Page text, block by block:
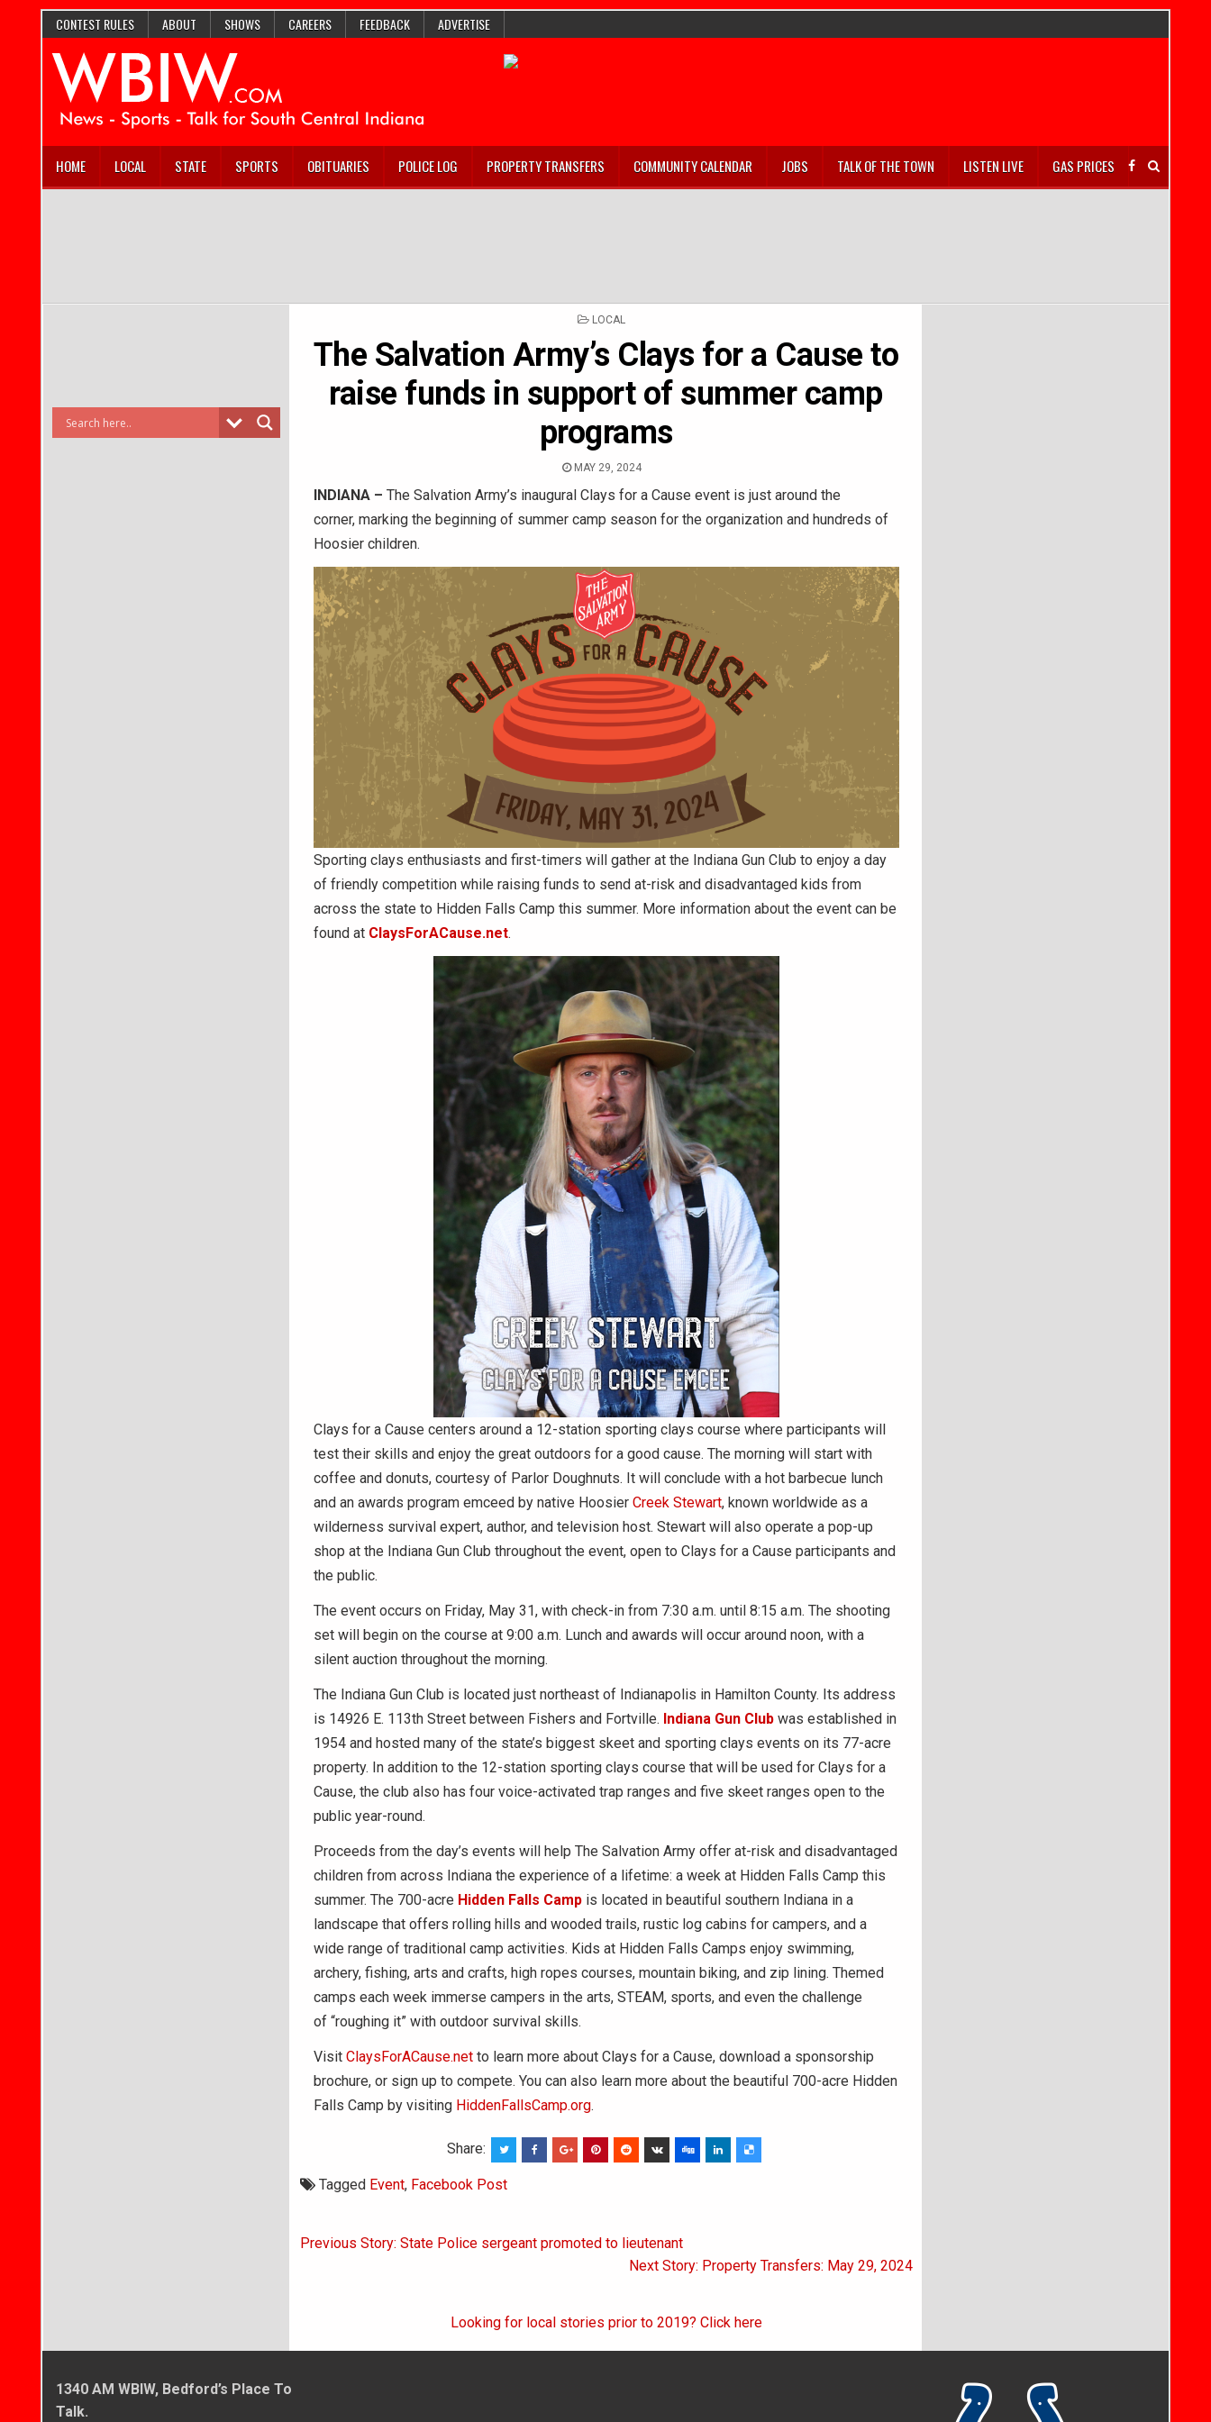
CONTEST RULES ABOUT SHOWS CAREERS FEEDBACK ADVERTISE
HOME LOCAL STATE SPORTS OBITUARIES POLICE LOG PROPERTY TRANSFERS COMMUNITY CALENDAR JOBS TALK OF THE TOWN LISTEN LIVE GAS PRICES
POSTED
LOCAL
The Salvation Army’s Clays for a Cause to
raise funds in support of summer camp
programs
MAY 29, 2024
INDIANA – The Salvation Army’s inaugural Clays for a Cause event is just around the
corner, marking the beginning of summer camp season for the organization and hundreds of
Hoosier children.
Sporting clays enthusiasts and first-timers will gather at the Indiana Gun Club to enjoy a day
of friendly competition while raising funds to send at-risk and disadvantaged kids from
across the state to Hidden Falls Camp this summer. More information about the event can be
found at ClaysForACause.net.
Clays for a Cause centers around a 12-station sporting clays course where participants will
test their skills and enjoy the great outdoors for a good cause. The morning will start with
coffee and donuts, courtesy of Parlor Doughnuts. It will conclude with a hot barbecue lunch
and an awards program emceed by native Hoosier Creek Stewart, known worldwide as a
wilderness survival expert, author, and television host. Stewart will also operate a pop-up
shop at the Indiana Gun Club throughout the event, open to Clays for a Cause participants and
the public.
The event occurs on Friday, May 31, with check-in from 7:30 a.m. until 8:15 a.m. The shooting
set will begin on the course at 9:00 a.m. Lunch and awards will occur around noon, with a
silent auction throughout the morning.
The Indiana Gun Club is located just northeast of Indianapolis in Hamilton County. Its address
is 14926 E. 113th Street between Fishers and Fortville. Indiana Gun Clubwas established in
1954 and hosted many of the state’s biggest skeet and sporting clays events on its 77-acre
property. In addition to the 12-station sporting clays course that will be used for Clays for a
Cause, the club also has four voice-activated trap ranges and five skeet ranges open to the
public year-round.
Proceeds from the day’s events will help The Salvation Army offer at-risk and disadvantaged
children from across Indiana the experience of a lifetime: a week at Hidden Falls Camp this
summer. The 700-acre Hidden Falls Campis located in beautiful southern Indiana in a
landscape that offers rolling hills and wooded trails, rustic log cabins for campers, and a
wide range of traditional camp activities. Kids at Hidden Falls Camps enjoy swimming,
archery, fishing, arts and crafts, high ropes courses, mountain biking, and zip lining. Themed
camps each week immerse campers in the arts, STEAM, sports, and even the challenge
of “roughing it” with outdoor survival skills.
Visit ClaysForACause.netto learn more about Clays for a Cause, download a sponsorship
brochure, or sign up to compete. You can also learn more about the beautiful 700-acre Hidden
Falls Camp by visiting HiddenFallsCamp.org.
Share:
Tagged Event, Facebook Post
Post
Previous Story: State Police sergeant promoted to lieutenant
Next Story: Property Transfers: May 29, 2024
Looking for local stories prior to 2019? Click here
1340 AM WBIW, Bedford’s Place To
Talk.